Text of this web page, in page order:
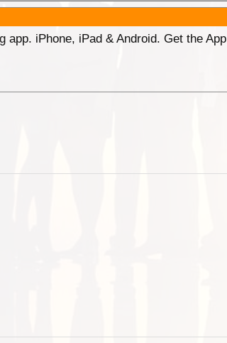
iPhone, iPad & Android. Get the App